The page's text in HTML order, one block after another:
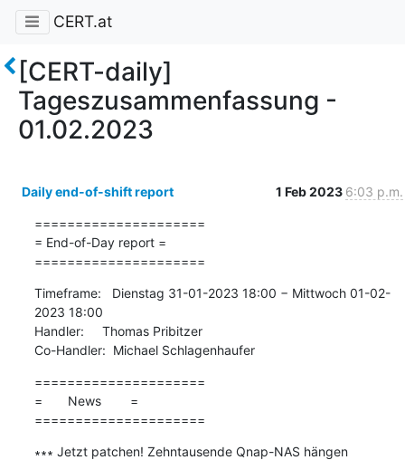
CERT.at
[CERT-daily]
Tageszusammenfassung -
01.02.2023
Daily end-of-shift report 1 Feb 2023 6:03 p.m.
=====================
= End-of-Day report =
=====================
Timeframe:   Dienstag 31-01-2023 18:00 − Mittwoch 01-02-
2023 18:00
Handler:     Thomas Pribitzer
Co-Handler:  Michael Schlagenhaufer
=====================
=       News        =
=====================
∗∗∗ Jetzt patchen! Zehntausende Qnap-NAS hängen